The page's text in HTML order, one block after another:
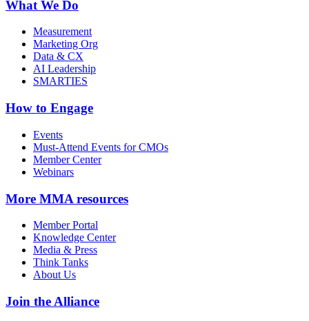
What We Do
Measurement
Marketing Org
Data & CX
AI Leadership
SMARTIES
How to Engage
Events
Must-Attend Events for CMOs
Member Center
Webinars
More MMA resources
Member Portal
Knowledge Center
Media & Press
Think Tanks
About Us
Join the Alliance